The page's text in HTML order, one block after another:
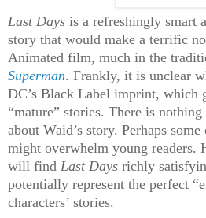
Last Days is a refreshingly smart
story that would make a terrific
Animated film, much in the
Superman. Frankly, it is unclear
DC’s Black Label imprint, which
“mature” stories. There is
about Waid’s story. Perhaps
might overwhelm young readers.
will find Last Days richly
potentially represent the perfect
characters’ stories.